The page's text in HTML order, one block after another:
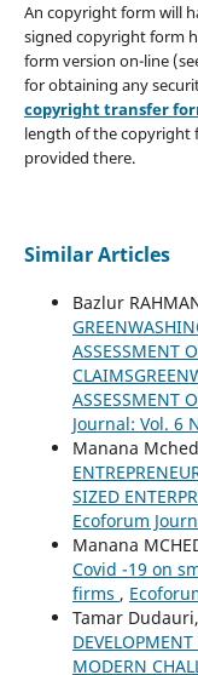
An copyright form will
signed copyright form
form version on-line
for obtaining any
copyright transfer
length of the copyright
provided there.
Similar Articles
Bazlur
ASSESSMENT
ASSESSMENT
Journal: Vol. 6
Manana
SIZED
Ecoforum
Manana
Covid -19 on
firms ,
Tamar Dudauri,
MODERN